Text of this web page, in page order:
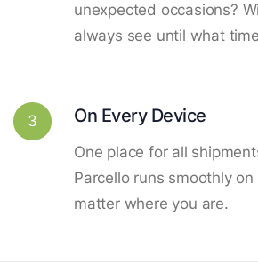
unexpected occasions?
always see until what
3 On Every Device
One place for all
Parcello runs smoothly
matter where you are.